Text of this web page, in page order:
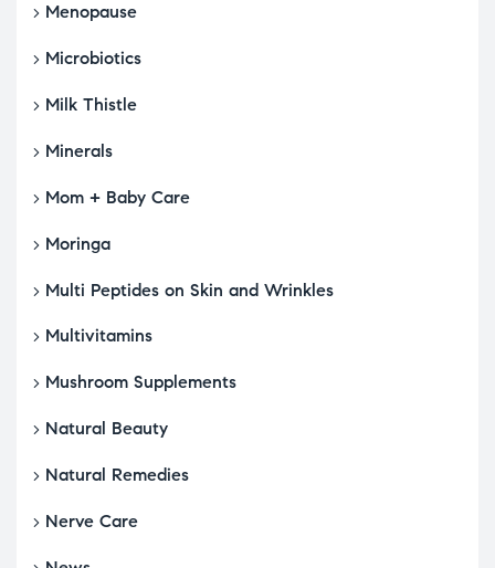
Menopause
Microbiotics
Milk Thistle
Minerals
Mom + Baby Care
Moringa
Multi Peptides on Skin and Wrinkles
Multivitamins
Mushroom Supplements
Natural Beauty
Natural Remedies
Nerve Care